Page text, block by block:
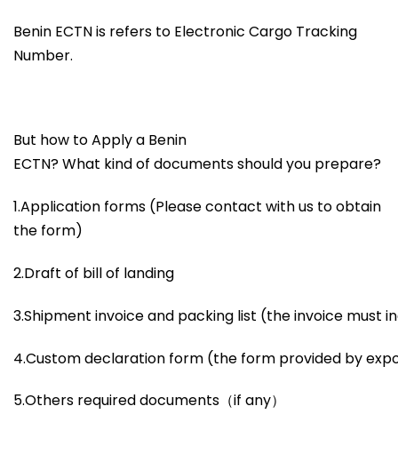
Benin ECTN is refers to Electronic Cargo Tracking
Number.
But how to Apply a Benin
ECTN? What kind of documents should you prepare?
1.Application forms (Please contact with us to obtain
the form)
2.Draft of bill of landing
3.Shipment invoice and packing list (the invoice must
4.Custom declaration form (the form provided by
5.Others required documents（if any）